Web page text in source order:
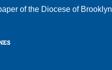
of the Diocese of Brooklyn